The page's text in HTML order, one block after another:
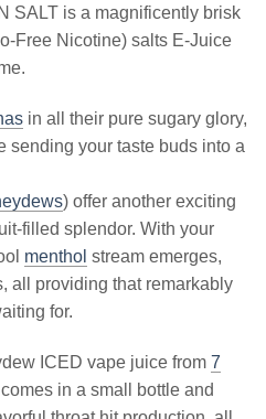
SALT is a magnificently brisk
Free Nicotine) salts E-Juice
in all their pure sugary glory,
sending your taste buds into a
) offer another exciting
filled splendor. With your
menthol stream emerges,
all providing that remarkably
for.
ICED vape juice from 7
comes in a small bottle and